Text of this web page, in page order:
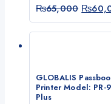
₨65,000
price
₨
GLOBALIS
Printer Model: PR-
Plus